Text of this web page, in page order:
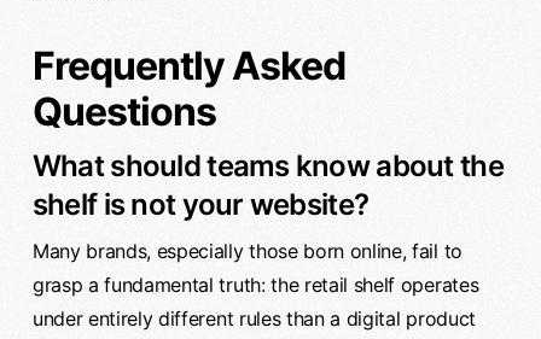
Frequently Asked
Questions
What should teams know about the
shelf is not your website?
Many brands, especially those born online, fail to
grasp a fundamental truth: the retail shelf operates
under entirely different rules than a digital product